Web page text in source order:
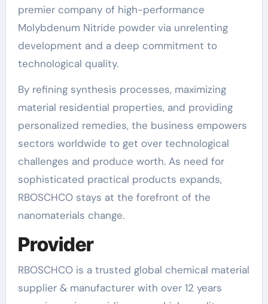
premier company of high-performance
Molybdenum Nitride powder via unrelenting
development and a deep commitment to
technological quality.
By refining synthesis processes, maximizing
material residential properties, and providing
personalized remedies, the business empowers
sectors worldwide to get over technological
challenges and produce worth. As need for
sophisticated practical products expands,
RBOSCHCO stays at the forefront of the
nanomaterials change.
Provider
RBOSCHCO is a trusted global chemical material
supplier & manufacturer with over 12 years